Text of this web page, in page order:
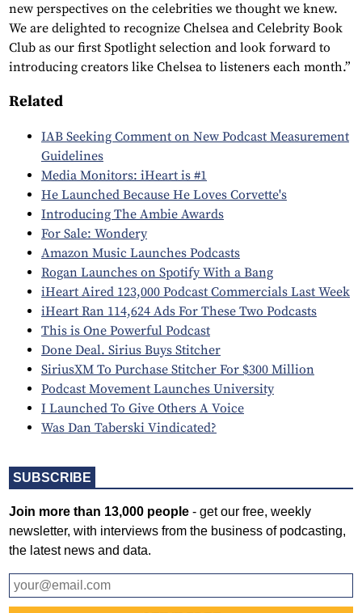
SUBSCRIBE
Join more than 13,000 people - get our free, weekly
newsletter, with interviews from the business of podcasting,
the latest news and data.
new perspectives on the celebrities we thought we knew.
We are delighted to recognize Chelsea and Celebrity Book
Club as our first Spotlight selection and look forward to
introducing creators like Chelsea to listeners each month.”
Related
IAB Seeking Comment on New Podcast Measurement
Guidelines
Media Monitors: iHeart is #1
He Launched Because He Loves Corvette's
Introducing The Ambie Awards
For Sale: Wondery
Amazon Music Launches Podcasts
Rogan Launches on Spotify With a Bang
iHeart Aired 123,000 Podcast Commercials Last Week
iHeart Ran 114,624 Ads For These Two Podcasts
This is One Powerful Podcast
Done Deal. Sirius Buys Stitcher
SiriusXM To Purchase Stitcher For $300 Million
Podcast Movement Launches University
I Launched To Give Others A Voice
Was Dan Taberski Vindicated?